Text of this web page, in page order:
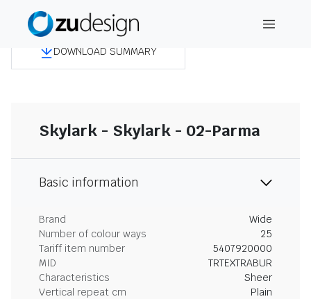
DOWNLOAD SUMMARY
Skylark - Skylark - 02-Parma
Basic information
Brand
Wide
Number of colour ways
25
Tariff item number
5407920000
MID
TRTEXTRABUR
Characteristics
Sheer
Vertical repeat cm
Plain